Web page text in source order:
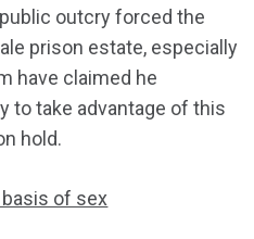
outcry forced the
prison estate, especially
have claimed he
to take advantage of this
hold.
of sex